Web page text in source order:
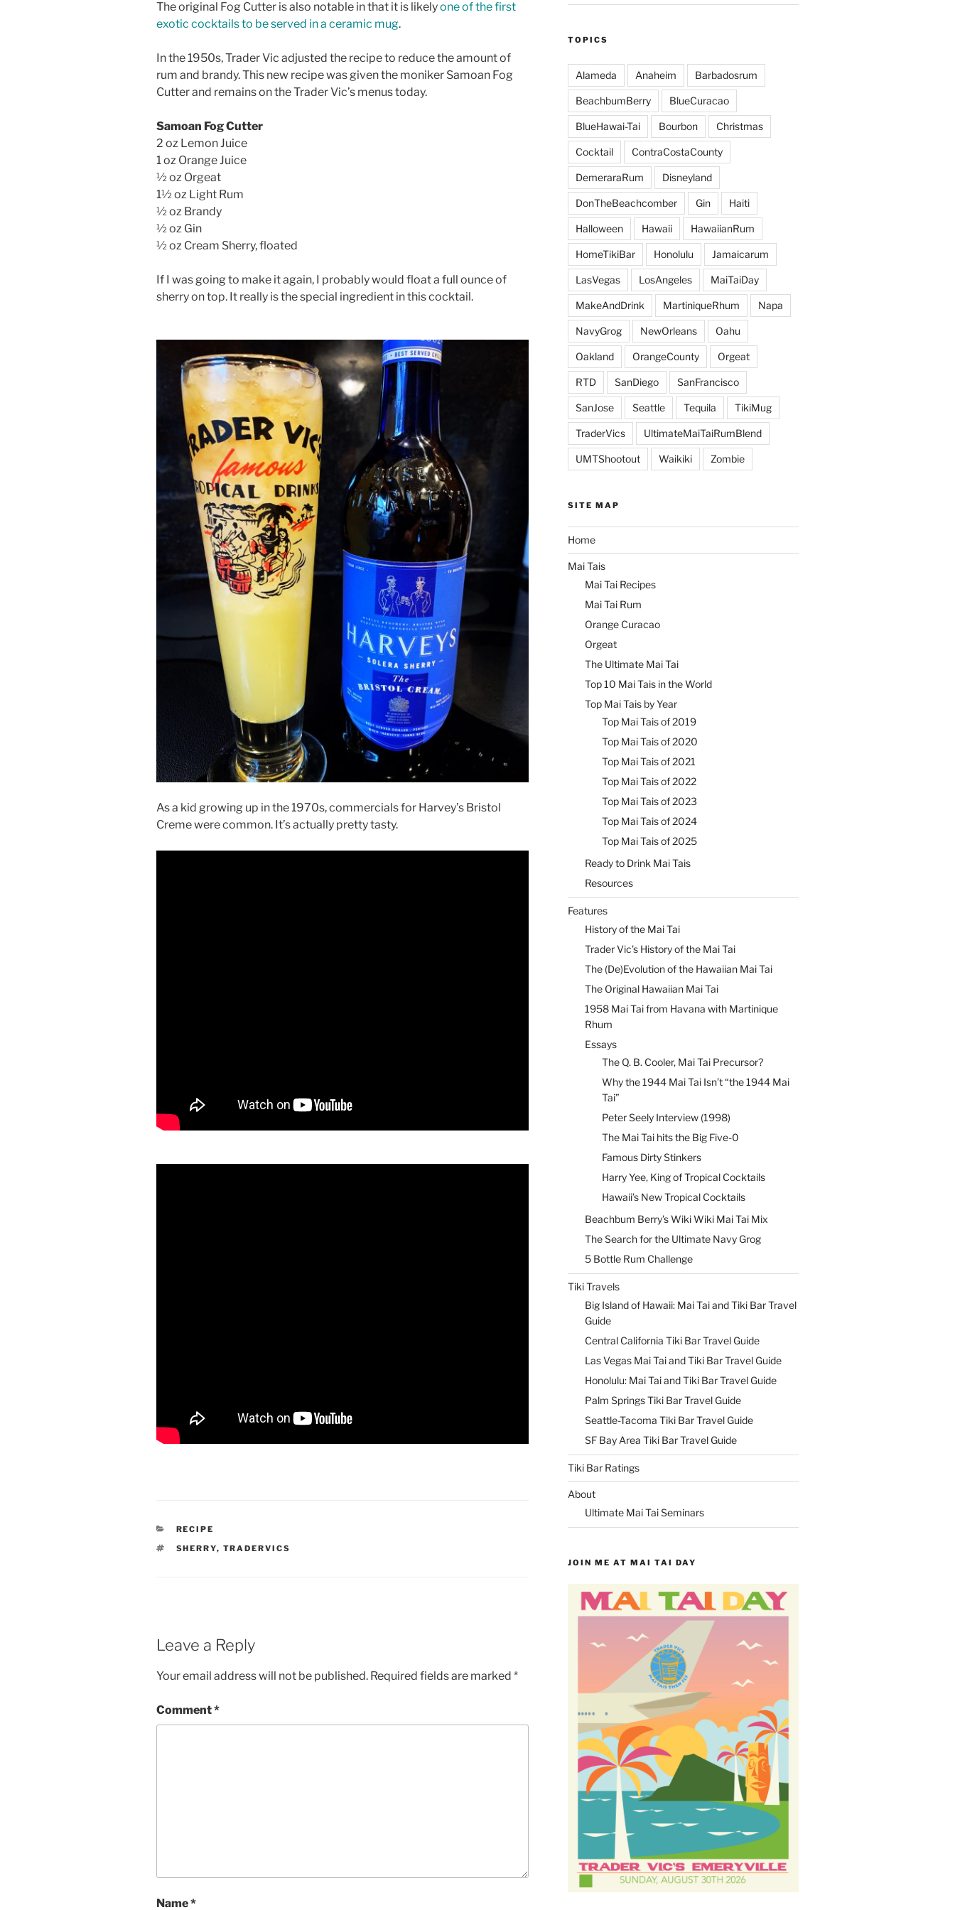
The original Fog Cutter is also notable in that it is likelyone of the first
exotic cocktails to be served in a ceramic mug.
In the 1950s, Trader Vic adjusted the recipe to reduce the amount of
rum and brandy. This new recipe was given the moniker Samoan Fog
Cutter and remains on the Trader Vic’s menus today.
Samoan Fog Cutter
2 oz Lemon Juice
1 oz Orange Juice
½ oz Orgeat
1½ oz Light Rum
½ oz Brandy
½ oz Gin
½ oz Cream Sherry, floated
If I was going to make it again, I probably would float a full ounce of
sherry on top. It really is the special ingredient in this cocktail.
As a kid growing up in the 1970s, commercials for Harvey’s Bristol
Creme were common. It’s actually pretty tasty.
CATEGORIES
RECIPE
TAGS
SHERRY, TRADERVICS
Leave a Reply
Your email address will not be published. Required fields are marked *
Comment*
Name*
TOPICS
Alameda Anaheim Barbadosrum
BeachbumBerry BlueCuracao
BlueHawai-Tai Bourbon Christmas
Cocktail ContraCostaCounty
DemeraraRum Disneyland
DonTheBeachcomber Gin Haiti
Halloween Hawaii HawaiianRum
HomeTikiBar Honolulu Jamaicarum
LasVegas LosAngeles MaiTaiDay
MakeAndDrink MartiniqueRhum Napa
NavyGrog NewOrleans Oahu
Oakland OrangeCounty Orgeat
RTD SanDiego SanFrancisco
SanJose Seattle Tequila TikiMug
TraderVics UltimateMaiTaiRumBlend
UMTShootout Waikiki Zombie
SITE MAP
Home
Mai Tais
Mai Tai Recipes
Mai Tai Rum
Orange Curacao
Orgeat
The Ultimate Mai Tai
Top 10 Mai Tais in the World
Top Mai Tais by Year
Top Mai Tais of 2019
Top Mai Tais of 2020
Top Mai Tais of 2021
Top Mai Tais of 2022
Top Mai Tais of 2023
Top Mai Tais of 2024
Top Mai Tais of 2025
Ready to Drink Mai Tais
Resources
Features
History of the Mai Tai
Trader Vic’s History of the Mai Tai
The (De)Evolution of the Hawaiian Mai Tai
The Original Hawaiian Mai Tai
1958 Mai Tai from Havana with Martinique
Rhum
Essays
The Q. B. Cooler, Mai Tai Precursor?
Why the 1944 Mai Tai Isn’t “the 1944 Mai
Tai”
Peter Seely Interview (1998)
The Mai Tai hits the Big Five-0
Famous Dirty Stinkers
Harry Yee, King of Tropical Cocktails
Hawaii’s New Tropical Cocktails
Beachbum Berry’s Wiki Wiki Mai Tai Mix
The Search for the Ultimate Navy Grog
5 Bottle Rum Challenge
Tiki Travels
Big Island of Hawaii: Mai Tai and Tiki Bar Travel
Guide
Central California Tiki Bar Travel Guide
Las Vegas Mai Tai and Tiki Bar Travel Guide
Honolulu: Mai Tai and Tiki Bar Travel Guide
Palm Springs Tiki Bar Travel Guide
Seattle-Tacoma Tiki Bar Travel Guide
SF Bay Area Tiki Bar Travel Guide
Tiki Bar Ratings
About
Ultimate Mai Tai Seminars
JOIN ME AT MAI TAI DAY